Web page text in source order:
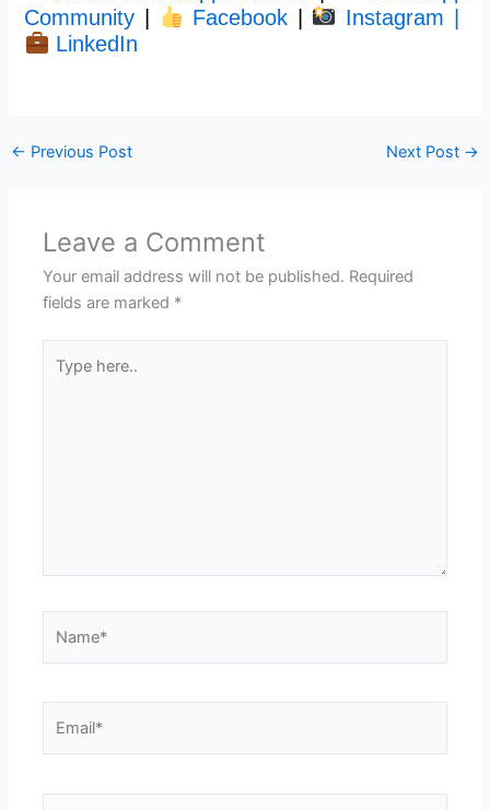
Community | Facebook |
Instagram |
LinkedIn
← Previous Post Next Post →
Leave a Comment
Your email address will not be published. Required
fields are marked *
here..